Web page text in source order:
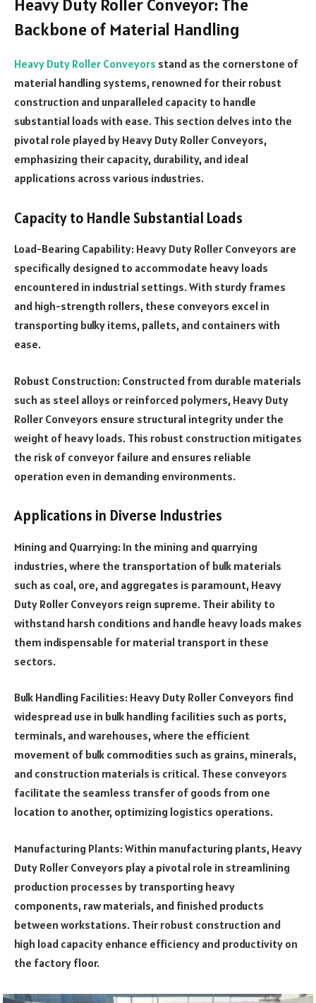
Heavy Duty Roller Conveyor: The
Backbone of Material Handling
Heavy Duty Roller Conveyors stand as the cornerstone of
material handling systems, renowned for their robust
construction and unparalleled capacity to handle
substantial loads with ease. This section delves into the
pivotal role played by Heavy Duty Roller Conveyors,
emphasizing their capacity, durability, and ideal
applications across various industries.
Capacity to Handle Substantial Loads
Load-Bearing Capability: Heavy Duty Roller Conveyors are
specifically designed to accommodate heavy loads
encountered in industrial settings. With sturdy frames
and high-strength rollers, these conveyors excel in
transporting bulky items, pallets, and containers with
ease.
Robust Construction: Constructed from durable materials
such as steel alloys or reinforced polymers, Heavy Duty
Roller Conveyors ensure structural integrity under the
weight of heavy loads. This robust construction mitigates
the risk of conveyor failure and ensures reliable
operation even in demanding environments.
Applications in Diverse Industries
Mining and Quarrying: In the mining and quarrying
industries, where the transportation of bulk materials
such as coal, ore, and aggregates is paramount, Heavy
Duty Roller Conveyors reign supreme. Their ability to
withstand harsh conditions and handle heavy loads makes
them indispensable for material transport in these
sectors.
Bulk Handling Facilities: Heavy Duty Roller Conveyors find
widespread use in bulk handling facilities such as ports,
terminals, and warehouses, where the efficient
movement of bulk commodities such as grains, minerals,
and construction materials is critical. These conveyors
facilitate the seamless transfer of goods from one
location to another, optimizing logistics operations.
Manufacturing Plants: Within manufacturing plants, Heavy
Duty Roller Conveyors play a pivotal role in streamlining
production processes by transporting heavy
components, raw materials, and finished products
between workstations. Their robust construction and
high load capacity enhance efficiency and productivity on
the factory floor.